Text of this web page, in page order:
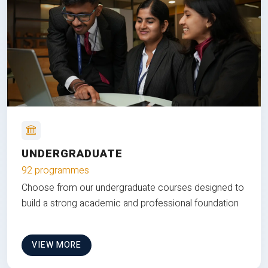
UNDERGRADUATE
92 programmes
Choose from our undergraduate courses designed to
build a strong academic and professional foundation
VIEW MORE